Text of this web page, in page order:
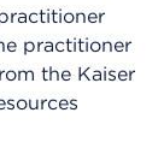
practitioner
the Kaiser